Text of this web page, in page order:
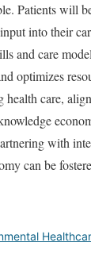
Patients will
into their
and care
optimizes
health care,
with
can be